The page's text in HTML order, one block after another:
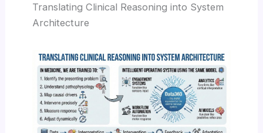
Translating Clinical Reasoning into System
Architecture